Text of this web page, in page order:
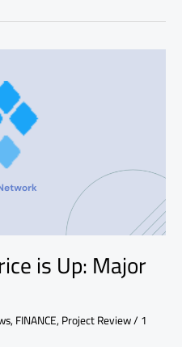
is Up: Major
,FINANCE,Project Review/1